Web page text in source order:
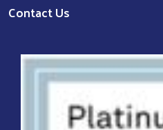
Contact Us